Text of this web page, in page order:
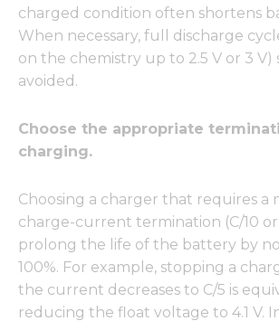
charged condition often shortens
When necessary, full discharge
on the chemistry up to 2.5 V or 3 V)
avoided.
Choose the appropriate
charging.
Choosing a charger that requires a
charge-current termination (C/10 or
prolong the life of the battery by
100%. For example, stopping a
the current decreases to C/5 is
reducing the float voltage to 4.1 V.